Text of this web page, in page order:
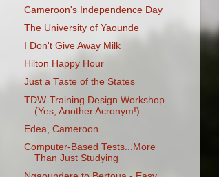
Cameroon's Independence Day
The University of Yaounde
I Don't Give Away Milk
Hilton Happy Hour
Just a Taste of the States
TDW-Training Design Workshop
(Yes, Another Acronym!)
Edea, Cameroon
Computer-Based Tests...More
Than Just Studying